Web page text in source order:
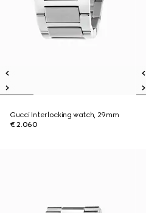
Gucci Interlocking watch, 29mm
€ 2.060